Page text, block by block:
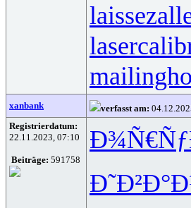
xanbank verfasst am:
Registrierdatum:
22.11.2023, 07:10
Beiträge: 591758